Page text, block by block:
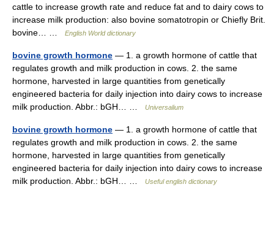
cattle to increase growth rate and reduce fat and to dairy cows to
increase milk production: also bovine somatotropin or Chiefly Brit.
bovine… …
English World dictionary
bovine growth hormone — 1. a growth hormone of cattle that
regulates growth and milk production in cows. 2. the same
hormone, harvested in large quantities from genetically
engineered bacteria for daily injection into dairy cows to increase
milk production. Abbr.: bGH… …
Universalium
bovine growth hormone — 1. a growth hormone of cattle that
regulates growth and milk production in cows. 2. the same
hormone, harvested in large quantities from genetically
engineered bacteria for daily injection into dairy cows to increase
milk production. Abbr.: bGH… …
Useful english dictionary